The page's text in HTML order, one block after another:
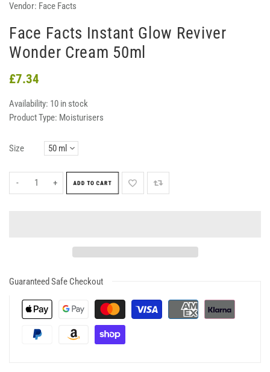
Vendor: Face Facts
Face Facts Instant Glow Reviver
Wonder Cream 50ml
£7.34
Availability: 10 in stock
Product Type: Moisturisers
Size
- + ADD TO CART
Guaranteed Safe Checkout